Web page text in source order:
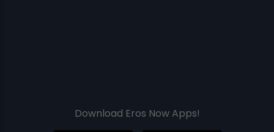
Download Eros Now Apps!